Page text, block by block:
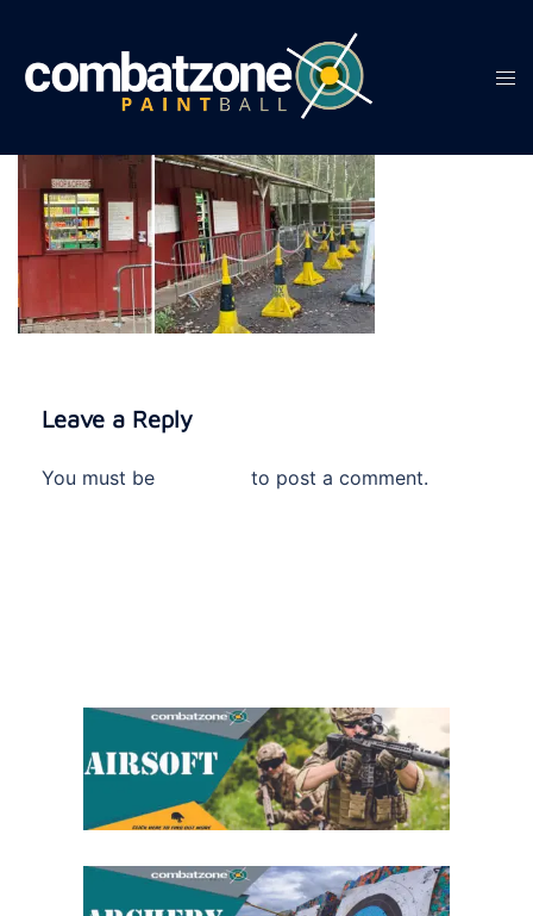
content
Leave a Reply
You must be to post a comment.